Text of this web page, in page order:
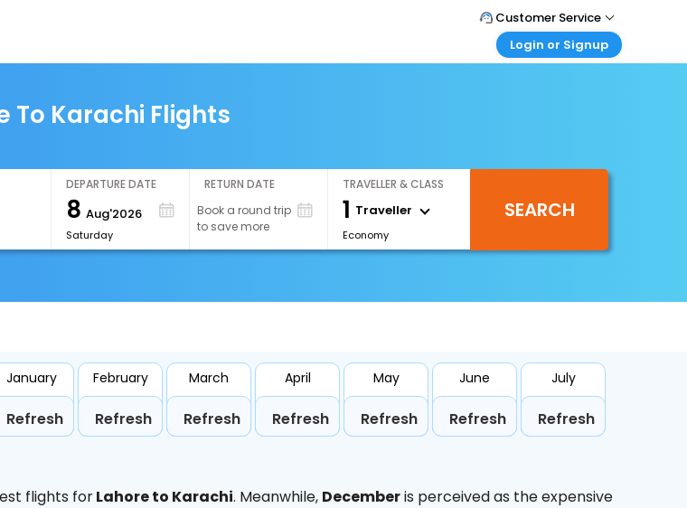
Customer Service
Call Support
Login or Signup
Login your agent account
My Booking
To Karachi Flights
DEPARTURE DATE
8 Aug'2026
Saturday
RETURN DATE
Book a round trip
to save more
TRAVELLER & CLASS
1 Traveller
Economy
SEARCH
January
Refresh
February
Refresh
March
Refresh
April
Refresh
May
Refresh
June
Refresh
July
Refresh
flights forLahore to Karachi. Meanwhile, Decemberis perceived as the expensive